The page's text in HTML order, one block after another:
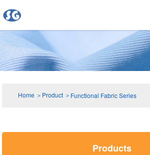
Home ＞ Product ＞ Functional Fabric Series
Products